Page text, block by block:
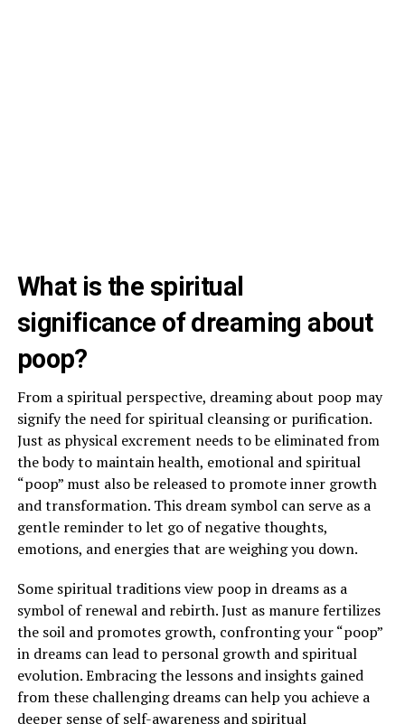
What is the spiritual
significance of dreaming about
poop?
From a spiritual perspective, dreaming about poop may
signify the need for spiritual cleansing or purification.
Just as physical excrement needs to be eliminated from
the body to maintain health, emotional and spiritual
“poop” must also be released to promote inner growth
and transformation. This dream symbol can serve as a
gentle reminder to let go of negative thoughts,
emotions, and energies that are weighing you down.
Some spiritual traditions view poop in dreams as a
symbol of renewal and rebirth. Just as manure fertilizes
the soil and promotes growth, confronting your “poop”
in dreams can lead to personal growth and spiritual
evolution. Embracing the lessons and insights gained
from these challenging dreams can help you achieve a
deeper sense of self-awareness and spiritual